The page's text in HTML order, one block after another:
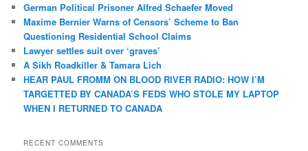
h
German Political Prisoner Alfred Schaefer Moved
Maxime Bernier Warns of Censors’ Scheme to Ban
Questioning Residential School Claims
Law­yer settles suit over ‘graves’
A Sikh Roadkiller & Tamara Lich
HEAR PAUL FROMM ON BLOOD RIVER RADIO: HOW I’M
TARGETTED BY CANADA’S FEDS WHO STOLE MY LAPTOP
WHEN I RETURNED TO CANADA
RECENT COMMENTS